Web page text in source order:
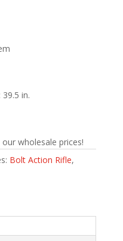
: 39.5 in.
wholesale prices!
Bolt Action Rifle,